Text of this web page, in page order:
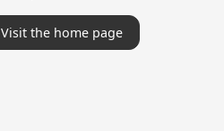
Visit the home page